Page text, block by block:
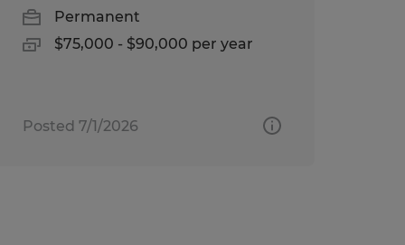
Permanent
$75,000 - $90,000 per year
Posted 7/1/2026